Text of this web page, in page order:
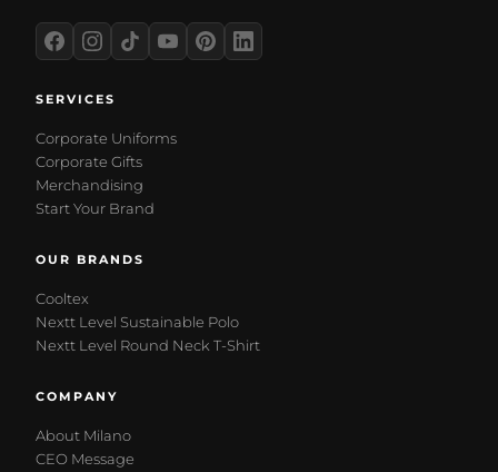
SERVICES
Corporate Uniforms
Corporate Gifts
Merchandising
Start Your Brand
OUR BRANDS
Cooltex
Nextt Level Sustainable Polo
Nextt Level Round Neck T-Shirt
COMPANY
About Milano
CEO Message